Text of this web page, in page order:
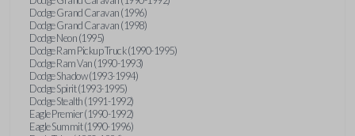
Dodge Grand Caravan (1996)
Dodge Grand Caravan (1998)
Dodge Neon (1995)
Dodge Ram Pickup Truck (1990-1995)
Dodge Ram Van (1990-1993)
Dodge Shadow (1993-1994)
Dodge Spirit (1993-1995)
Dodge Stealth (1991-1992)
Eagle Premier (1990-1992)
Eagle Summit (1990-1996)